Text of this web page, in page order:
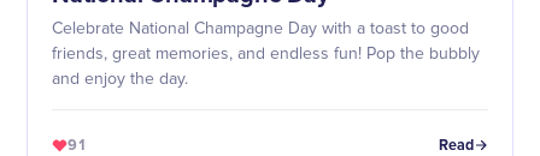
Celebrate National Champagne Day with a toast to good
friends, great memories, and endless fun! Pop the bubbly
and enjoy the day.
91 Read